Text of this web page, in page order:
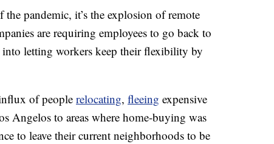
the pandemic, it’s the explosion of remote
are requiring employees to go back to
letting workers keep their flexibility by
of people relocating, fleeing expensive
Angelos to areas where home-buying was
to leave their current neighborhoods to be